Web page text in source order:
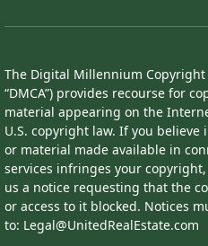
The Digital Millennium Copyright
“DMCA”) provides recourse for
material appearing on the
U.S. copyright law. If you
or material made available in
services infringes your
us a notice requesting that the
or access to it blocked. Notices
to: Legal@UnitedRealEstate.com